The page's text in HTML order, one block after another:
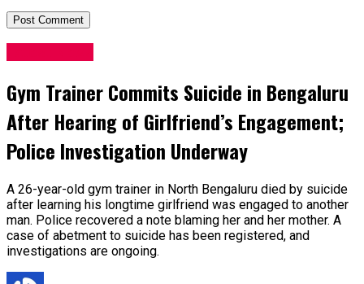
Gym Trainer Commits Suicide in Bengaluru
After Hearing of Girlfriend’s Engagement;
Police Investigation Underway
A 26-year-old gym trainer in North Bengaluru died by suicide
after learning his longtime girlfriend was engaged to another
man. Police recovered a note blaming her and her mother. A
case of abetment to suicide has been registered, and
investigations are ongoing.